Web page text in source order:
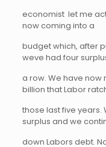
economist  let me
now coming into a
budget which, after
weve had four
a row. We have now
billion that Labor
those last five years.
surplus and we
down Labors debt.